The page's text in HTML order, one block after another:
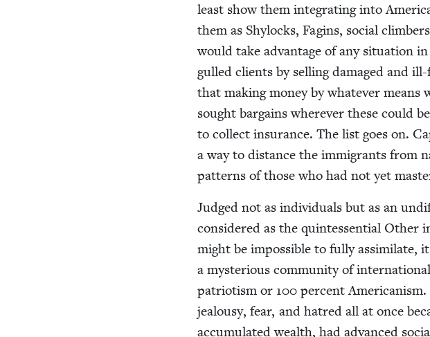
least show them inte­grat­ing into
them as Shy­locks, Fagins, social
would take advan­tage of any sit­u­a­tion
gulled clients by sell­ing dam­aged and
that mak­ing mon­ey by what­ev­er
sought bar­gains wher­ev­er these could
to col­lect insur­ance. The list goes on.
a way to dis­tance the immi­grants from
pat­terns of those who had not yet
Judged not as indi­vid­u­als but as an
con­sid­ered as the quin­tes­sen­tial
might be impos­si­ble to ful­ly assim­i­late,
a mys­te­ri­ous com­mu­ni­ty of
patri­o­tism or 100 per­cent
jeal­ousy, fear, and hatred all at once
accu­mu­lat­ed wealth, had advanced